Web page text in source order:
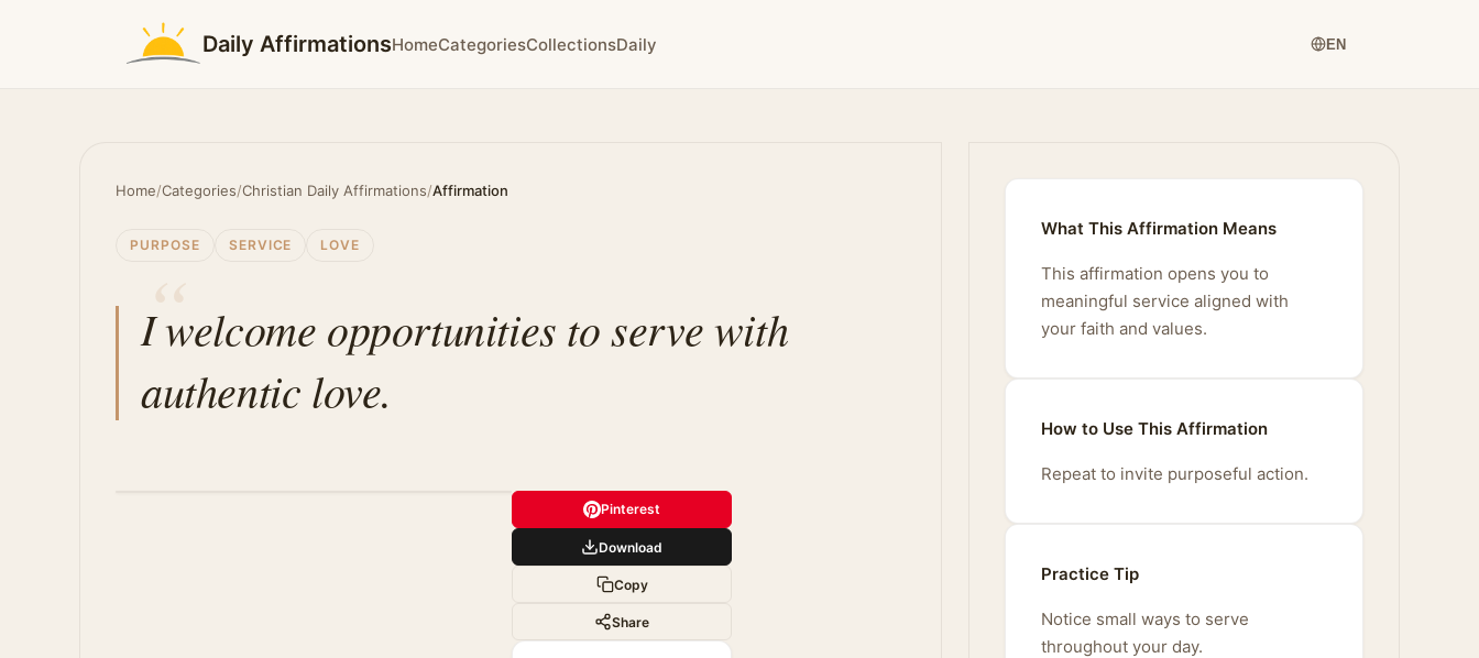
Daily AffirmationsHomeCategoriesCollectionsDaily EN
Home/Categories/Christian Daily Affirmations/Affirmation
PURPOSE SERVICE LOVE
I welcome opportunities to serve with
authentic love.
Pinterest
Download
Copy
Share
What This Affirmation Means
This affirmation opens you to
meaningful service aligned with
your faith and values.
How to Use This Affirmation
Repeat to invite purposeful action.
Practice Tip
Notice small ways to serve
throughout your day.